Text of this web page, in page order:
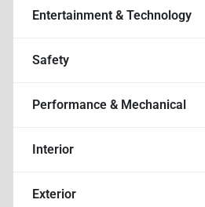
Entertainment & Technology
Safety
Performance & Mechanical
Interior
Exterior